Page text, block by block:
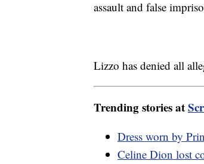
assault and false
Lizzo has denied all
Trending stories at
Dress worn by
Celine Dion lost